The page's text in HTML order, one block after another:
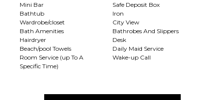
Mini Bar
Safe Deposit Box
Bathtub
Iron
Wardrobe/closet
City View
Bath Amenities
Bathrobes And Slippers
Hairdryer
Desk
Beach/pool Towels
Daily Maid Service
Room Service (up To A
Specific Time)
Wake-up Call